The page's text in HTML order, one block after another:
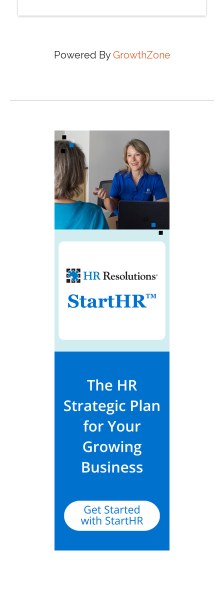
Powered ByGrowthZone